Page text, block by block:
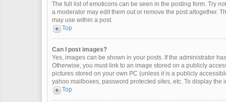
The full list of emoticons can be seen in the posting form. Try
a moderator may edit them out or remove the post altogether.
may use within a post.
Top
Can I post images?
Yes, images can be shown in your posts. If the administrator
Otherwise, you must link to an image stored on a publicly
pictures stored on your own PC (unless it is a publicly
yahoo mailboxes, password protected sites, etc. To display the
Top